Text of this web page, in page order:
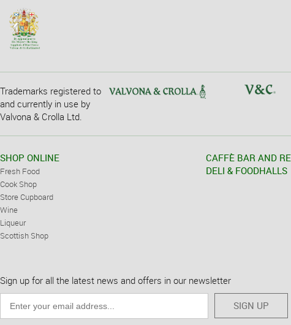
Trademarks registered to
and currently in use by
Valvona & Crolla Ltd.
SHOP ONLINE
Fresh Food
Cook Shop
Store Cupboard
Wine
Liqueur
Scottish Shop
CAFFÈ BAR AND
DELI & FOODHALLS
Sign up for all the latest news and offers in our newsletter
SIGN UP